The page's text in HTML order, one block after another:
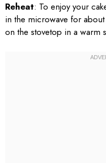
Reheat: To enjoy your
in the microwave for
on the stovetop in a warm